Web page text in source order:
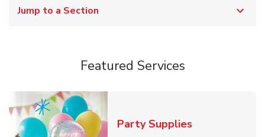
Jump to a Section
Featured Services
Party SuppliesLink Opens in